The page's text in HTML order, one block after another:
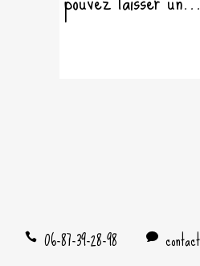
06-87-39-28-98